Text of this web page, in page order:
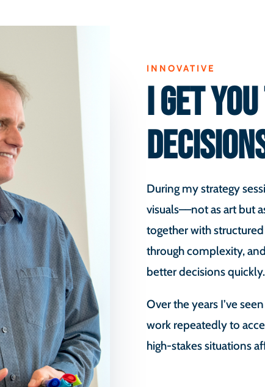
INNOVATIVE
I GET
During my strategy
visuals––not as art but
together with
through complexity,
better decisions quickly.
Over the years I’ve
work repeatedly to
high-stakes situations